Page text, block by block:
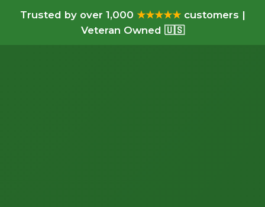
Trusted by over 1,000 ★★★★★customers |
Veteran Owned 🇺🇸